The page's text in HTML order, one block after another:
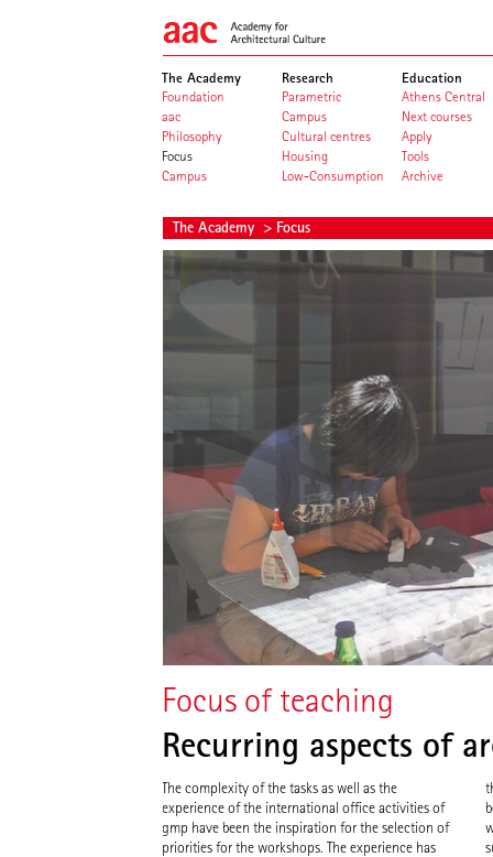
The Academy
Foundation
aac
Philosophy
Focus
Campus
Research
Parametric
Campus
Cultural centres
Housing
Low-Consumption
Education
Athens Central
Next courses
Apply
Tools
Archive
The Academy > Focus
Focus of teaching
Recurring aspects of
The complexity of the tasks as well as the
experience of the international office activities of
gmp have been the inspiration for the selection of
priorities for the workshops. The experience has